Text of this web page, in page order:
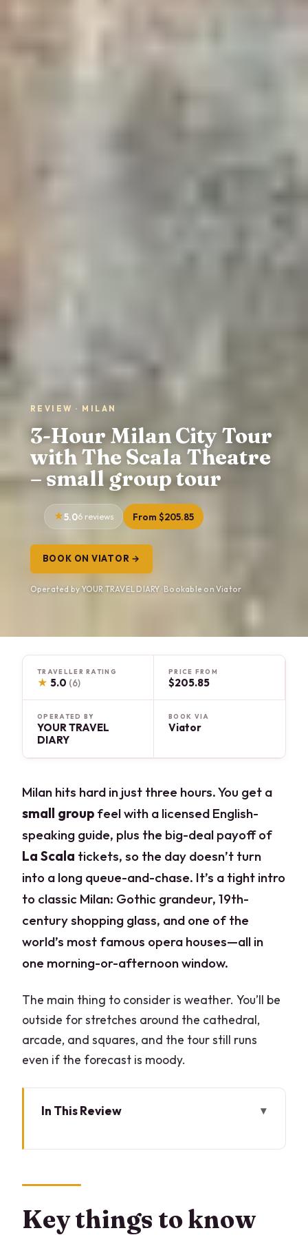
REVIEW · MILAN
3-Hour Milan City Tour
with The Scala Theatre
– small group tour
5.06 reviews From $205.85
BOOK ON VIATOR →
Operated by YOUR TRAVEL DIARY · Bookable on Viator
TRAVELLER RATING
★ 5.0 (6)
PRICE FROM
$205.85
OPERATED BY
YOUR TRAVEL
DIARY
BOOK VIA
Viator
Milan hits hard in just three hours. You get a
small group feel with a licensed English-
speaking guide, plus the big-deal payoff of
La Scala tickets, so the day doesn’t turn
into a long queue-and-chase. It’s a tight intro
to classic Milan: Gothic grandeur, 19th-
century shopping glass, and one of the
world’s most famous opera houses—all in
one morning-or-afternoon window.
The main thing to consider is weather. You’ll be
outside for stretches around the cathedral,
arcade, and squares, and the tour still runs
even if the forecast is moody.
In This Review
Scala, and Sforza Castle
Duomo di Milano: Madonnina, flying
buttresses, and what to look for
Key things to know